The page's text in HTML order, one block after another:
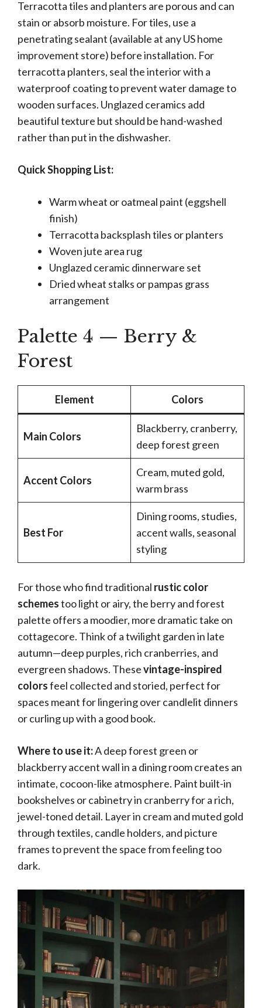
Terracotta tiles and planters are porous and can
stain or absorb moisture. For tiles, use a
penetrating sealant (available at any US home
improvement store) before installation. For
terracotta planters, seal the interior with a
waterproof coating to prevent water damage to
wooden surfaces. Unglazed ceramics add
beautiful texture but should be hand-washed
rather than put in the dishwasher.
Quick Shopping List:
Warm wheat or oatmeal paint (eggshell
finish)
Terracotta backsplash tiles or planters
Woven jute area rug
Unglazed ceramic dinnerware set
Dried wheat stalks or pampas grass
arrangement
Palette 4 — Berry &
Forest
Element Colors
Main Colors
Blackberry, cranberry,
deep forest green
Accent Colors
Cream, muted gold,
warm brass
Best For
Dining rooms, studies,
accent walls, seasonal
styling
For those who find traditional rustic color
schemestoo light or airy, the berry and forest
palette offers a moodier, more dramatic take on
cottagecore. Think of a twilight garden in late
autumn—deep purples, rich cranberries, and
evergreen shadows. Thesevintage-inspired
colorsfeel collected and storied, perfect for
spaces meant for lingering over candlelit dinners
or curling up with a good book.
Where to use it:A deep forest green or
blackberry accent wall in a dining room creates an
intimate, cocoon-like atmosphere. Paint built-in
bookshelves or cabinetry in cranberry for a rich,
jewel-toned detail. Layer in cream and muted gold
through textiles, candle holders, and picture
frames to prevent the space from feeling too
dark.